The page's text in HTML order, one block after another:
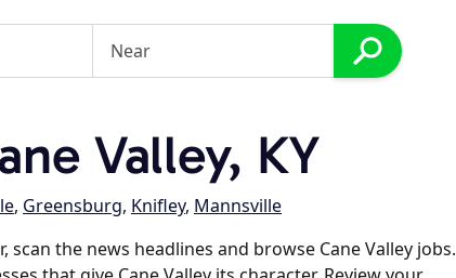
Valley, KY
, Greensburg, Knifley, Mannsville
the news headlines and browse Cane Valley jobs.